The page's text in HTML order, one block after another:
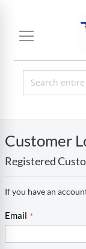
Content
Customer
Registered
If you have an
Email